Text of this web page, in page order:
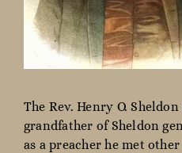
The Rev. Henry O.
grandfather of Sheldon
as a preacher he met